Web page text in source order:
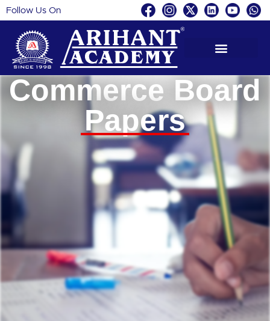
Skip
to
content
Follow Us On
Commerce Board
Papers